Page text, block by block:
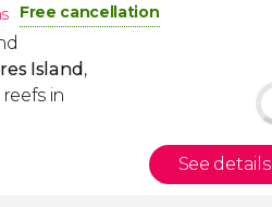
Free cancellation
Island,
in
See details